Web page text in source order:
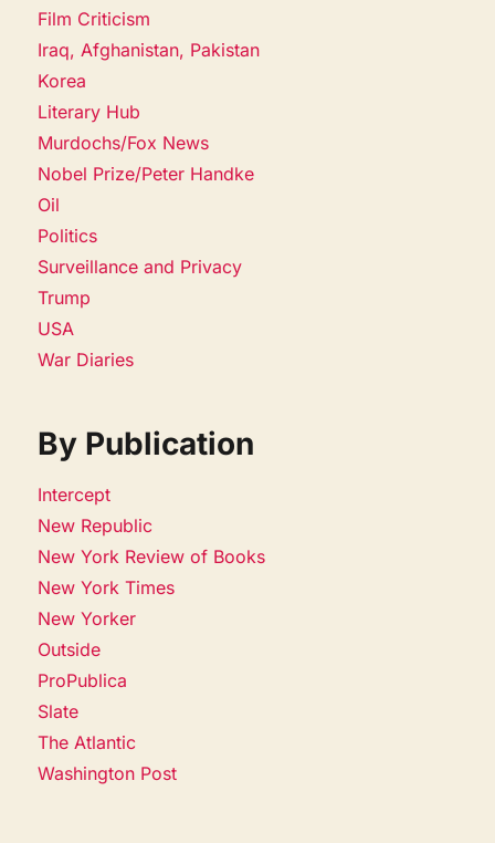
Film Criticism
Iraq, Afghanistan, Pakistan
Korea
Literary Hub
Murdochs/Fox News
Nobel Prize/Peter Handke
Oil
Politics
Surveillance and Privacy
Trump
USA
War Diaries
By Publication
Intercept
New Republic
New York Review of Books
New York Times
New Yorker
Outside
ProPublica
Slate
The Atlantic
Washington Post